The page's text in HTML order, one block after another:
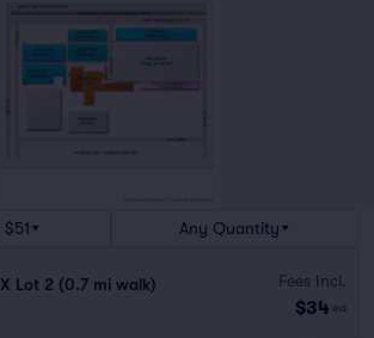
Any Quantity
Lot 2 (0.7 mi walk) Fees Incl.
$34 ea